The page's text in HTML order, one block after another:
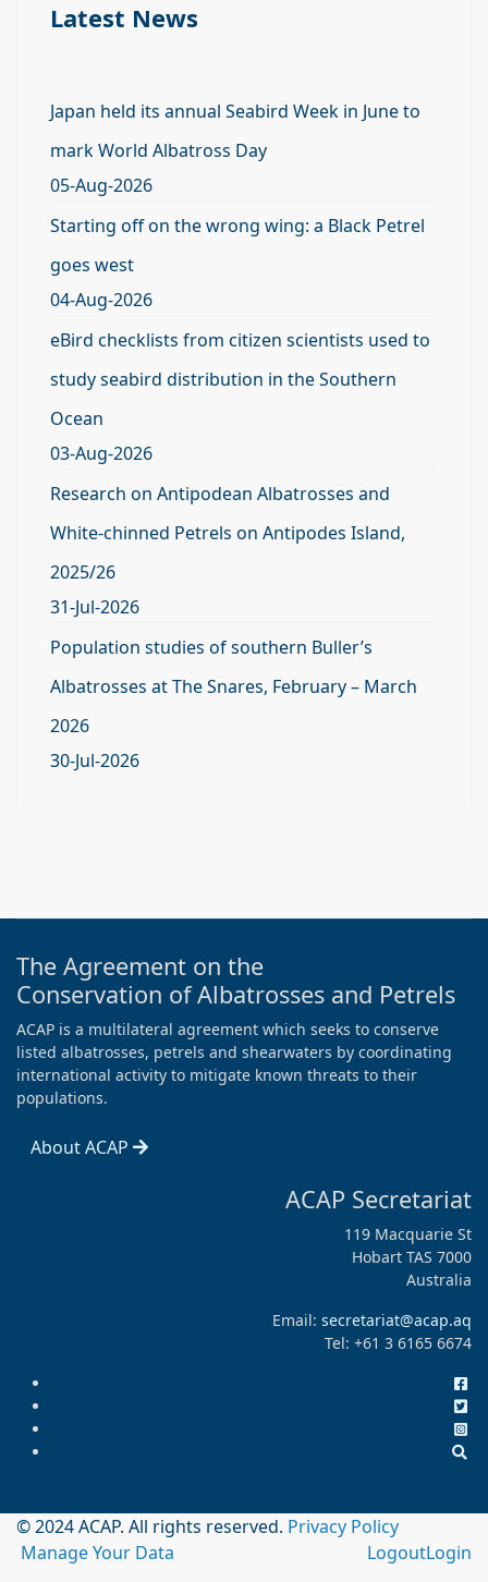
Latest News
Japan held its annual Seabird Week in June to
mark World Albatross Day
05-Aug-2026
Starting off on the wrong wing: a Black Petrel
goes west
04-Aug-2026
eBird checklists from citizen scientists used to
study seabird distribution in the Southern
Ocean
03-Aug-2026
Research on Antipodean Albatrosses and
White-chinned Petrels on Antipodes Island,
2025/26
31-Jul-2026
Population studies of southern Buller’s
Albatrosses at The Snares, February – March
2026
30-Jul-2026
The Agreement on the
Conservation of Albatrosses and Petrels
ACAP is a multilateral agreement which seeks to conserve
listed albatrosses, petrels and shearwaters by coordinating
international activity to mitigate known threats to their
populations.
About ACAP
ACAP Secretariat
119 Macquarie St
Hobart TAS 7000
Australia
Email: secretariat@acap.aq
Tel: +61 3 6165 6674
© 2024 ACAP. All rights reserved. Privacy Policy
Manage Your Data
Login
Logout